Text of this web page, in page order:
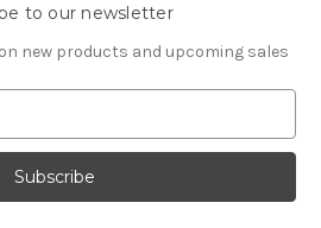
to our newsletter
new products and upcoming sales